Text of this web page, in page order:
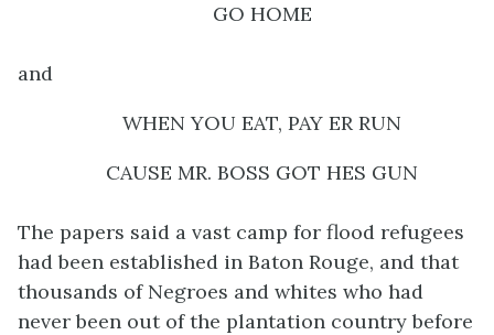
GO HOME
and
WHEN YOU EAT, PAY ER RUN
CAUSE MR. BOSS GOT HES GUN
The papers said a vast camp for flood refugees
had been established in Baton Rouge, and that
thousands of Negroes and whites who had
never been out of the plantation country before